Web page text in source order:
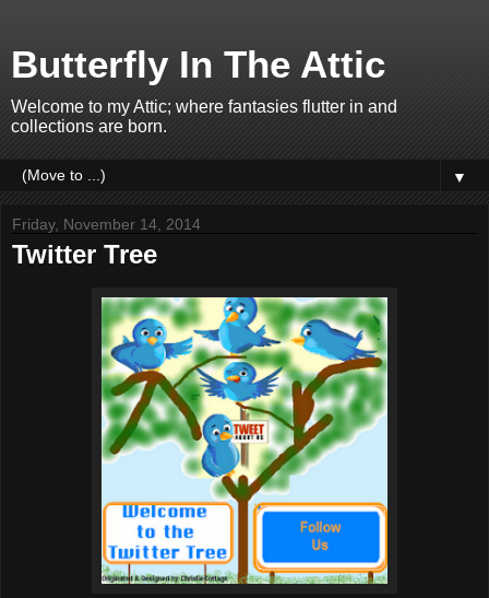
Butterfly In The Attic
Welcome to my Attic; where fantasies flutter in and
collections are born.
▼
Friday, November 14, 2014
Twitter Tree